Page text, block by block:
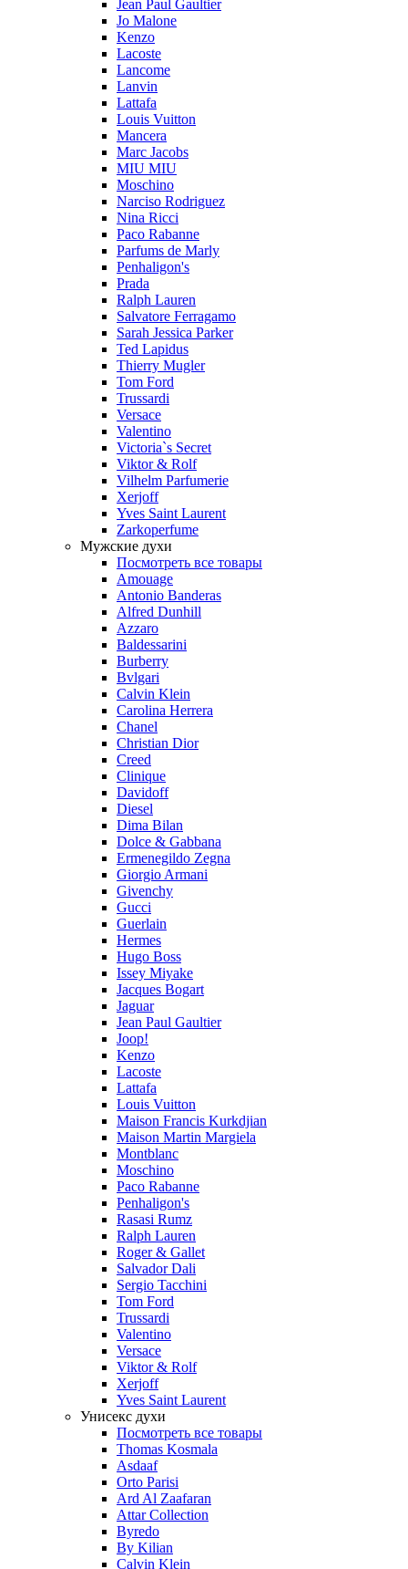
Jean Paul Gaultier
Jo Malone
Kenzo
Lacoste
Lancome
Lanvin
Lattafa
Louis Vuitton
Mancera
Marc Jacobs
MIU MIU
Moschino
Narciso Rodriguez
Nina Ricci
Paco Rabanne
Parfums de Marly
Penhaligon's
Prada
Ralph Lauren
Salvatore Ferragamo
Sarah Jessica Parker
Ted Lapidus
Thierry Mugler
Tom Ford
Trussardi
Versace
Valentino
Victoria`s Secret
Viktor & Rolf
Vilhelm Parfumerie
Xerjoff
Yves Saint Laurent
Zarkoperfume
Мужские духи
Посмотреть все товары
Amouage
Antonio Banderas
Alfred Dunhill
Azzaro
Baldessarini
Burberry
Bvlgari
Calvin Klein
Carolina Herrera
Chanel
Christian Dior
Creed
Clinique
Davidoff
Diesel
Dima Bilan
Dolce & Gabbana
Ermenegildo Zegna
Giorgio Armani
Givenchy
Gucci
Guerlain
Hermes
Hugo Boss
Issey Miyake
Jacques Bogart
Jaguar
Jean Paul Gaultier
Joop!
Kenzo
Lacoste
Lattafa
Louis Vuitton
Maison Francis Kurkdjian
Maison Martin Margiela
Montblanc
Moschino
Paco Rabanne
Penhaligon's
Rasasi Rumz
Ralph Lauren
Roger & Gallet
Salvador Dali
Sergio Tacchini
Tom Ford
Trussardi
Valentino
Versace
Viktor & Rolf
Xerjoff
Yves Saint Laurent
Унисекс духи
Посмотреть все товары
Thomas Kosmala
Asdaaf
Orto Parisi
Ard Al Zaafaran
Attar Collection
Byredo
By Kilian
Calvin Klein